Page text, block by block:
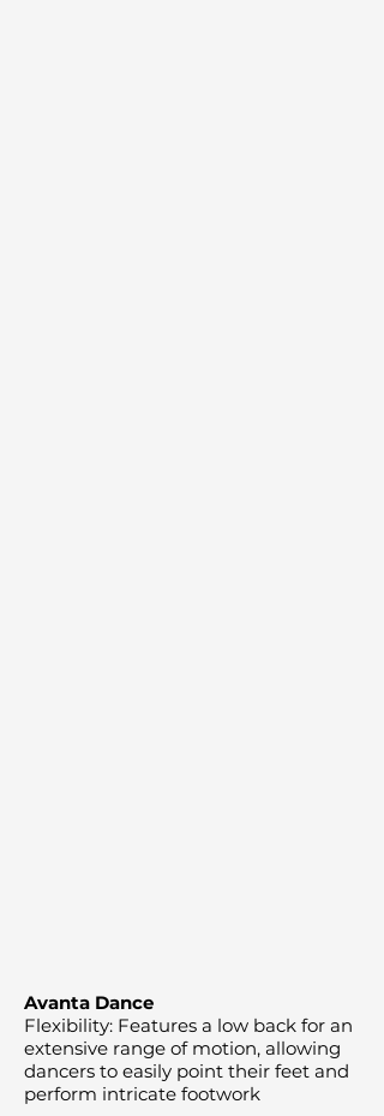
Avanta Dance
Flexibility: Features a low back for an
extensive range of motion, allowing
dancers to easily point their feet and
perform intricate footwork